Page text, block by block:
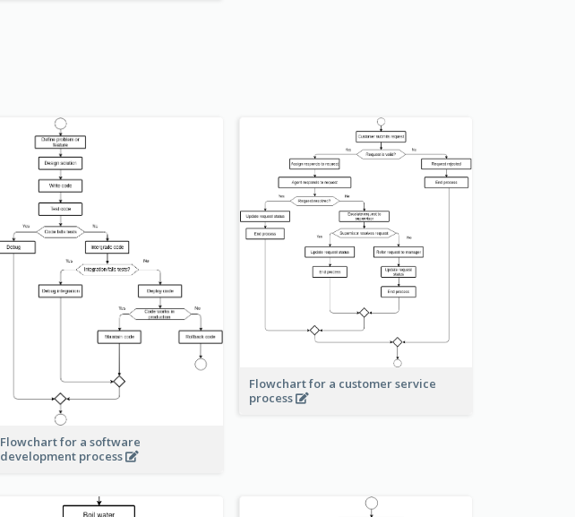
Flowchart for a software
development process
Flowchart for a customer service
process